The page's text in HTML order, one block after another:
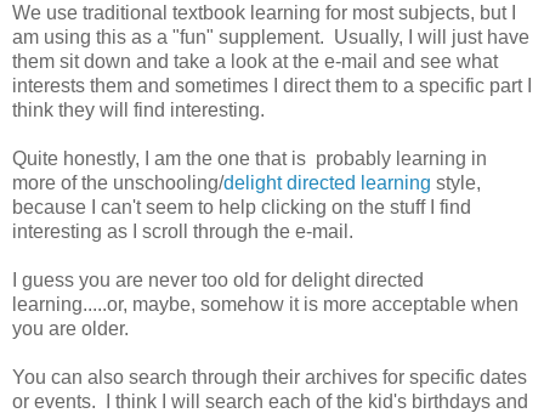
We use traditional textbook learning for most subjects, but I
am using this as a "fun" supplement. Usually, I will just have
them sit down and take a look at the e-mail and see what
interests them and sometimes I direct them to a specific part I
think they will find interesting.
Quite honestly, I am the one that is probably learning in
more of the unschooling/delight directed learning style,
because I can't seem to help clicking on the stuff I find
interesting as I scroll through the e-mail.
I guess you are never too old for delight directed
learning.....or, maybe, somehow it is more acceptable when
you are older.
You can also search through their archives for specific dates
or events. I think I will search each of the kid's birthdays and